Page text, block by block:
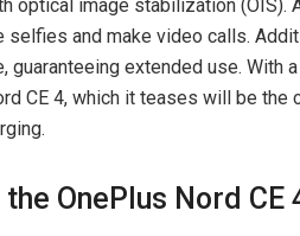
optical image stabilization
selfies and make video calls.
guaranteeing extended use. With
CE 4, which it teases will be the
OnePlus Nord CE